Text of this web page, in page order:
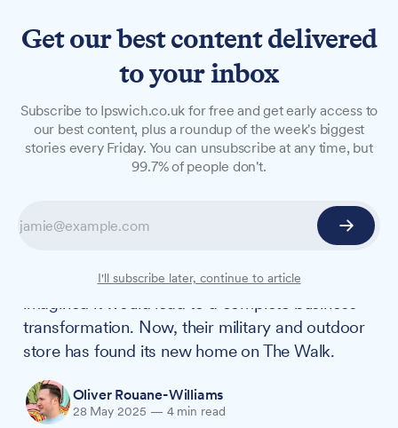
The Military Unit: The
Walk's latest independent
When Becky Eaks and Stuart Mill first noticed
their fishing tackle shop, they could hardly have
imagined it would lead to a complete business
transformation. Now, their military and outdoor
store has found its new home on The Walk.
Oliver Rouane-Williams
28 May 2025 — 4 min read
Get our best content delivered
to your inbox
Subscribe to Ipswich.co.uk for free and get early access to
our best content, plus a roundup of the week's biggest
stories every Friday. You can unsubscribe at any time, but
99.7% of people don't.
I'll subscribe later, continue to article